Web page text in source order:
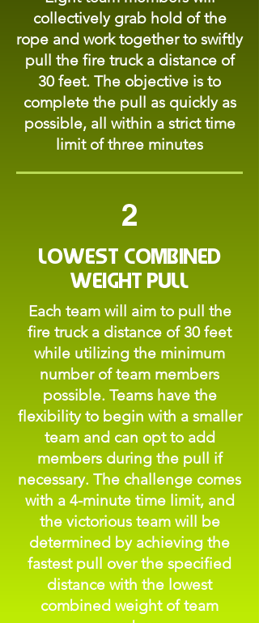
collectively grab hold of the
rope and work together to swiftly
pull the fire truck a distance of
30 feet. The objective is to
complete the pull as quickly as
possible, all within a strict time
limit of three minutes
2
Lowest Combined
Weight Pull
Each team will aim to pull the
fire truck a distance of 30 feet
while utilizing the minimum
number of team members
possible. Teams have the
flexibility to begin with a smaller
team and can opt to add
members during the pull if
necessary. The challenge comes
with a 4-minute time limit, and
the victorious team will be
determined by achieving the
fastest pull over the specified
distance with the lowest
combined weight of team